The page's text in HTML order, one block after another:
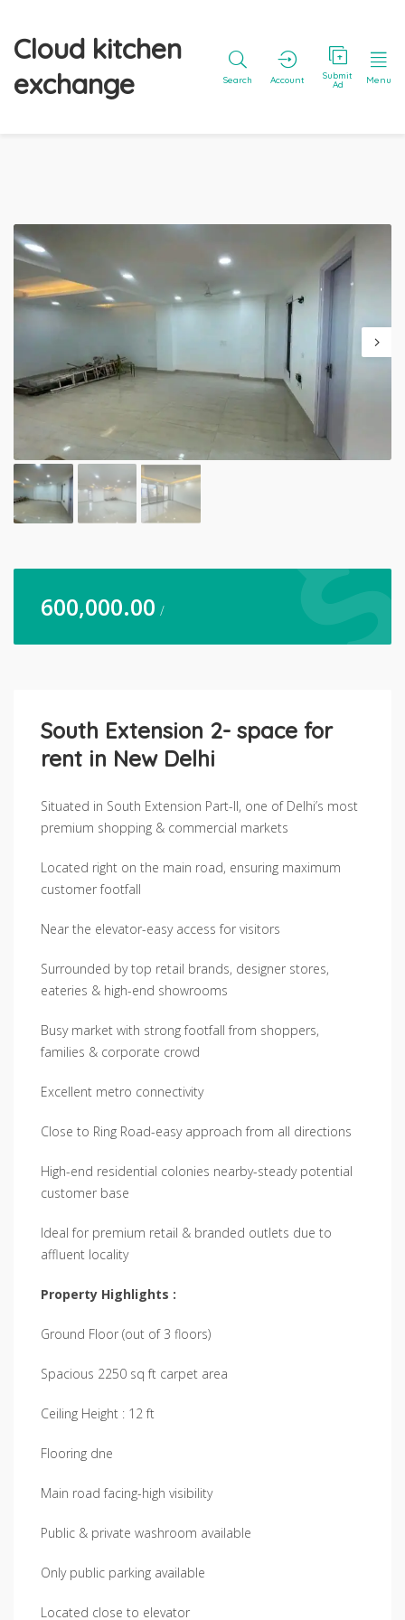
Cloud kitchen
exchange
Search Account Submit
Ad Menu
600,000.00 /
South Extension 2- space for
rent in New Delhi
Situated in South Extension Part-II, one of Delhi’s most
premium shopping & commercial markets
Located right on the main road, ensuring maximum
customer footfall
Near the elevator-easy access for visitors
Surrounded by top retail brands, designer stores,
eateries & high-end showrooms
Busy market with strong footfall from shoppers,
families & corporate crowd
Excellent metro connectivity
Close to Ring Road-easy approach from all directions
High-end residential colonies nearby-steady potential
customer base
Ideal for premium retail & branded outlets due to
affluent locality
Property Highlights :
Ground Floor (out of 3 floors)
Spacious 2250 sq ft carpet area
Ceiling Height : 12 ft
Flooring dne
Main road facing-high visibility
Public & private washroom available
Only public parking available
Located close to elevator